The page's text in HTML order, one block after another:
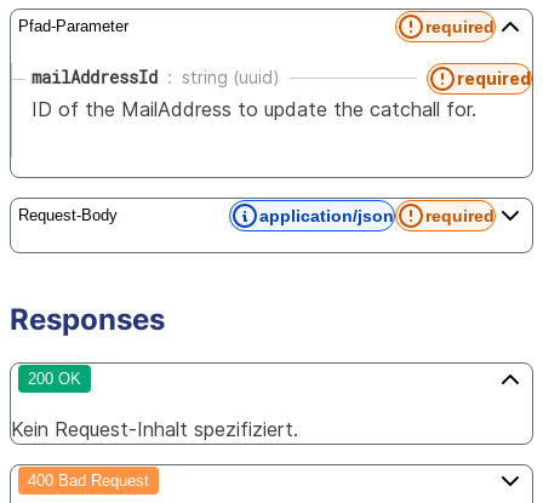
Pfad-Parameter required
mailAddressId string (uuid) required
ID of the MailAddress to update the catchall for.
Request-Body application/json required
Responses
200 OK
Kein Request-Inhalt spezifiziert.
400 Bad Request